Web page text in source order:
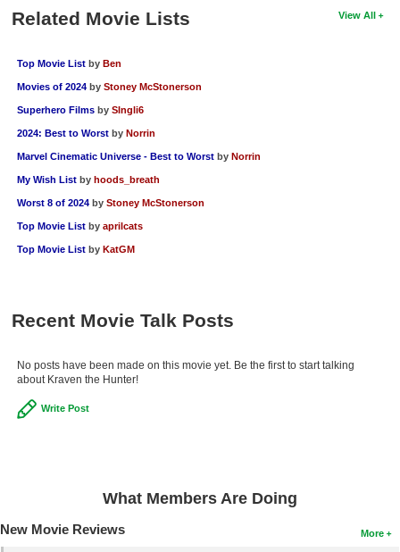
Login View All
Related Movie Lists
Top Movie List by Ben
Movies of 2024 by Stoney McStonerson
Superhero Films by SIngli6
2024: Best to Worst by Norrin
Marvel Cinematic Universe - Best to Worst by Norrin
My Wish List by hoods_breath
Worst 8 of 2024 by Stoney McStonerson
Top Movie List by aprilcats
Top Movie List by KatGM
Recent Movie Talk Posts
No posts have been made on this movie yet. Be the first to start talking
about Kraven the Hunter!
Write Post
What Members Are Doing
More
New Movie Reviews